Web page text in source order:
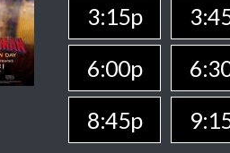
3:15p
6:00p
8:45p